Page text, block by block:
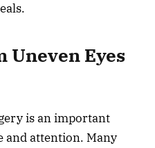
Uneven Eyes
is an important
and attention. Many